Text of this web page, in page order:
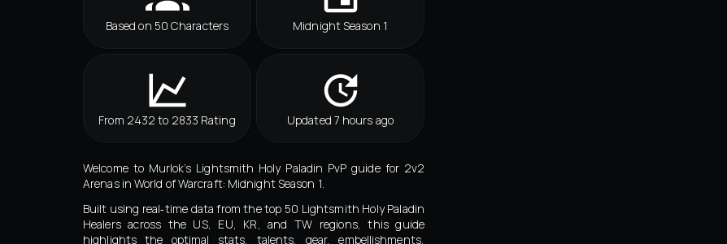
Based on 50 Characters Midnight Season 1
From 2432 to 2833 Rating Updated 7 hours ago
Welcome to Murlok’s Lightsmith Holy Paladin PvP guide for 2v2
Arenas in World of Warcraft: Midnight Season 1.
Built using real‑time data from the top 50 Lightsmith Holy Paladin
Healers across the US, EU, KR, and TW regions, this guide
highlights the optimal stats, talents, gear, embellishments,